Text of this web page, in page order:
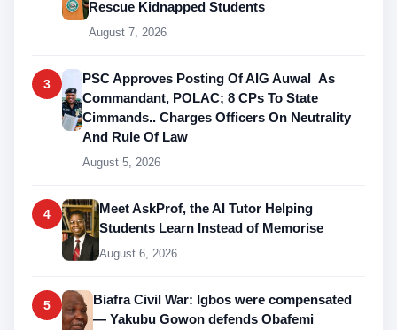
Rescue Kidnapped Students
August 7, 2026
3
PSC Approves Posting Of AIG Auwal As
Commandant, POLAC; 8 CPs To State
Cimmands.. Charges Officers On Neutrality
And Rule Of Law
August 5, 2026
4
Meet AskProf, the AI Tutor Helping
Students Learn Instead of Memorise
August 6, 2026
5
Biafra Civil War: Igbos were compensated
— Yakubu Gowon defends Obafemi